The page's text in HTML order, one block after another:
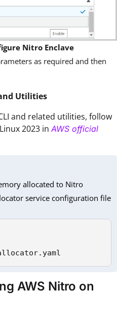
Nitro Enclave
as required and then
Utilities
and related utilities, follow
2023 in AWS official
allocated to Nitro
service configuration file
AWS Nitro on